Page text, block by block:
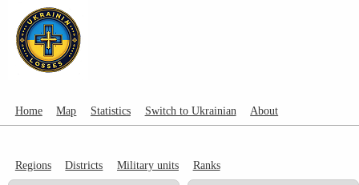
Home Map Statistics Switch to Ukrainian About
Regions Districts Military units Ranks